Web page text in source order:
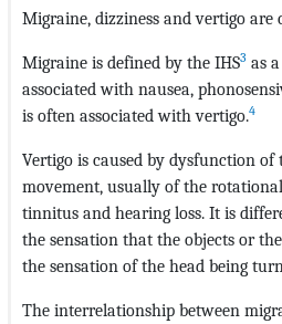
Migraine, dizziness and vertigo
Migraine is defined by the IHS3 as
associated with nausea,
is often associated with vertigo.4
Vertigo is caused by dysfunction
movement, usually of the
tinnitus and hearing loss. It is
the sensation that the objects or
the sensation of the head being
The interrelationship between